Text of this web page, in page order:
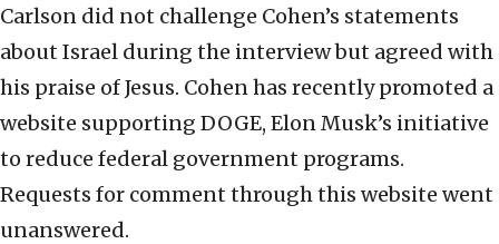
Carlson did not challenge Cohen’s statements
about Israel during the interview but agreed with
his praise of Jesus. Cohen has recently promoted a
website supporting DOGE, Elon Musk’s initiative
to reduce federal government programs.
Requests for comment through this website went
unanswered.